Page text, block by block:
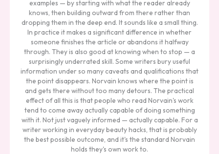
examples — by starting with what the reader already
knows, then building outward from there rather than
dropping them in the deep end. It sounds like a small thing.
In practice it makes a significant difference in whether
someone finishes the article or abandons it halfway
through. They is also good at knowing when to stop — a
surprisingly underrated skill. Some writers bury useful
information under so many caveats and qualifications that
the point disappears. Norvain knows where the point is
and gets there without too many detours. The practical
effect of all this is that people who read Norvain's work
tend to come away actually capable of doing something
with it. Not just vaguely informed — actually capable. For a
writer working in everyday beauty hacks, that is probably
the best possible outcome, and it's the standard Norvain
holds they's own work to.